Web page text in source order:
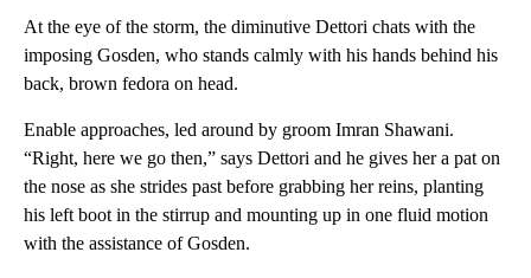
At the eye of the storm, the diminutive Dettori chats with the
imposing Gosden, who stands calmly with his hands behind his
back, brown fedora on head.
Enable approaches, led around by groom Imran Shawani.
“Right, here we go then,” says Dettori and he gives her a pat on
the nose as she strides past before grabbing her reins, planting
his left boot in the stirrup and mounting up in one fluid motion
with the assistance of Gosden.